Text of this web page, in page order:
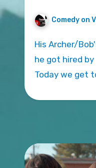
Comedy on
His Archer/Bob's Burgers Mashup was so good
he got hired
Today we get